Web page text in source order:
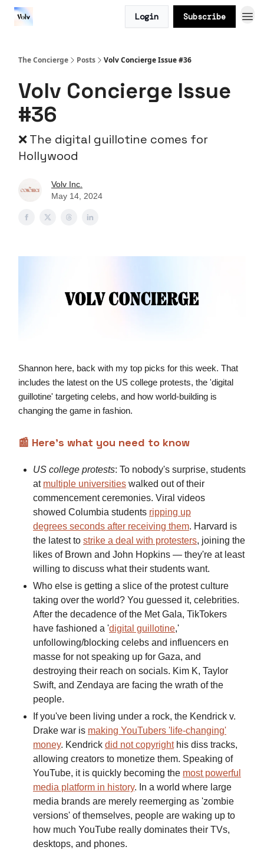
Login Subscribe
The Concierge Posts Volv Concierge Issue #36
Volv Concierge Issue
#36
❌ The digital guillotine comes for
Hollywood
Volv Inc.
May 14, 2024
Shannon here, back with my top picks for this week. That
includes the latest on the US college protests, the 'digital
guillotine' targeting celebs, and how world-building is
changing the game in fashion.
📰 Here’s what you need to know
US college protests: To nobody's surprise, students
at multiple universities walked out of their
commencement ceremonies. Viral videos
showed Columbia students ripping up
degrees seconds after receiving them. Harvard is
the latest to strike a deal with protesters, joining the
likes of Brown and John Hopkins — they're at least
willing to discuss what their students want.
Who else is getting a slice of the protest culture
taking over the world? You guessed it, celebrities.
After the decadence of the Met Gala, TikTokers
have fashioned a 'digital guillotine,'
unfollowing/blocking celebs and influencers en
masse for not speaking up for Gaza, and
destroying their reach on socials. Kim K, Taylor
Swift, and Zendaya are facing the wrath of the
people.
If you've been living under a rock, the Kendrick v.
Drake war is making YouTubers 'life-changing'
money. Kendrick did not copyrighthis diss tracks,
allowing creators to monetize them. Speaking of
YouTube, it is quickly becoming the most powerful
media platform in history. In a world where large
media brands are merely reemerging as 'zombie
versions' of themselves, people are waking up to
how much YouTube really dominates their TVs,
desktops, and phones.